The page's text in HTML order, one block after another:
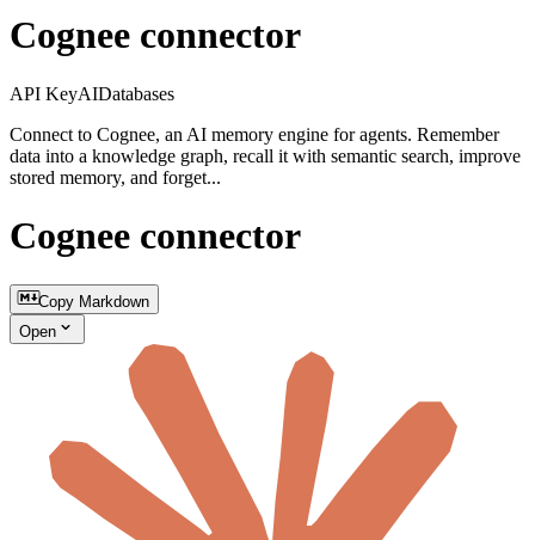
Cognee connector
API KeyAIDatabases
Connect to Cognee, an AI memory engine for agents. Remember
data into a knowledge graph, recall it with semantic search, improve
stored memory, and forget...
Cognee connector
Copy Markdown
Open